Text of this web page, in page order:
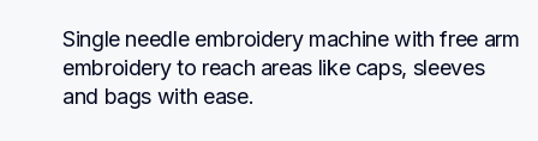
Single needle embroidery machine with free arm
embroidery to reach areas like caps, sleeves
and bags with ease.